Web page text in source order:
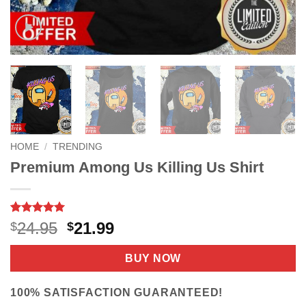
HOME / TRENDING
Premium Among Us Killing Us Shirt
Rated5
out of 5
based on
14
$24.95 Original
price
$24.95.
$21.99Current
price
is:
$21.99.
BUY NOW
100% SATISFACTION GUARANTEED!